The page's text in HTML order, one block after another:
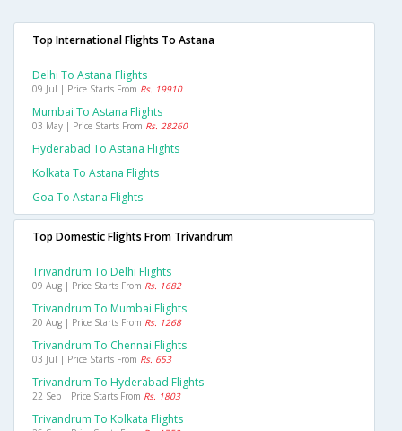
Top International Flights To Astana
Delhi To Astana Flights
09 Jul | Price Starts From Rs. 19910
Mumbai To Astana Flights
03 May | Price Starts From Rs. 28260
Hyderabad To Astana Flights
Kolkata To Astana Flights
Goa To Astana Flights
Top Domestic Flights From Trivandrum
Trivandrum To Delhi Flights
09 Aug | Price Starts From Rs. 1682
Trivandrum To Mumbai Flights
20 Aug | Price Starts From Rs. 1268
Trivandrum To Chennai Flights
03 Jul | Price Starts From Rs. 653
Trivandrum To Hyderabad Flights
22 Sep | Price Starts From Rs. 1803
Trivandrum To Kolkata Flights